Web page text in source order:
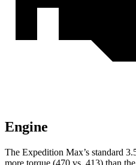
Engine
The Expedition Max’s standard